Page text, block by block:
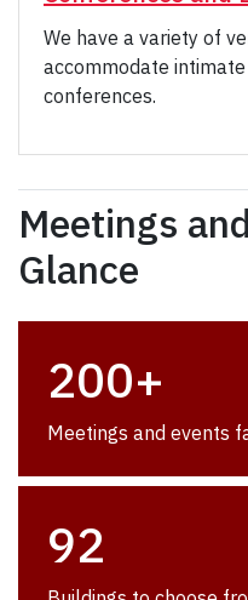
We have a variety of
accommodate
conferences.
Meetings
Glance
200+
Meetings and events
92